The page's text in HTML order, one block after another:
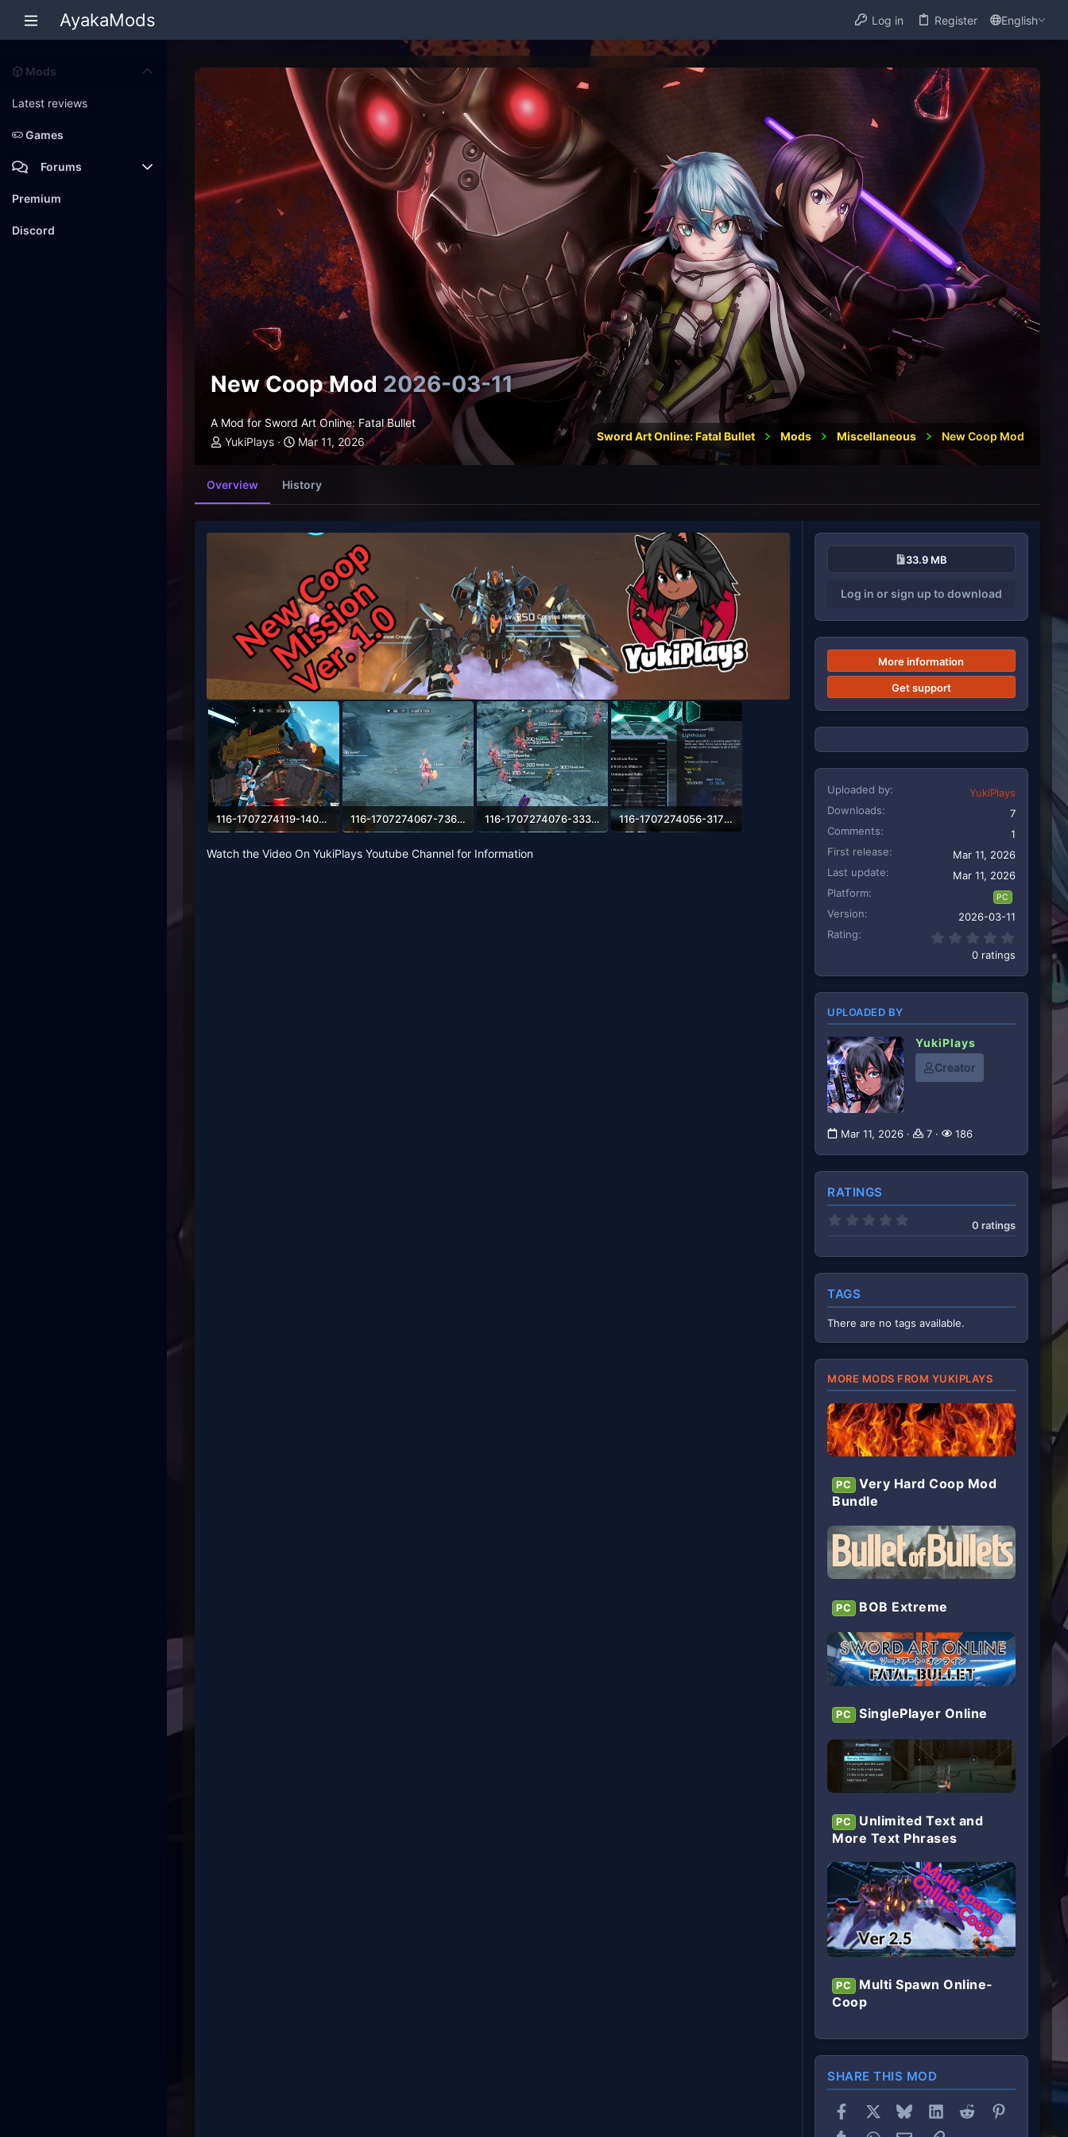
AyakaMods Log in Register English
Mods
Latest reviews
Games
Forums
Members
New posts
Premium
Discord
New Coop Mod 2026-03-11
A Mod for Sword Art Online: Fatal Bullet
YukiPlays
Mar 11, 2026 Sword Art Online: Fatal Bullet Mods Miscellaneous New Coop Mod
Overview History
116-1707274119-1401783445.webp 116-1707274067-73665614.webp 116-1707274076-333414375.webp 116-1707274056-317393703.webp
Watch the Video On YukiPlays Youtube Channel for Information
33.9 MB
Log in or sign up to download
More information
Get support
Uploaded by
YukiPlays
Downloads
7
Comments
1
First release
Mar 11, 2026
Last update
Mar 11, 2026
Platform
PC
Version
2026-03-11
Rating
0.00
0 ratings
UPLOADED BY
YukiPlays
Creator
Mar 11, 2026 7 186
RATINGS
0
s
0 ratings
TAGS
There are no tags available.
MORE MODS FROM YUKIPLAYS
PC
Very Hard Coop Mod
Bundle
PC BOB Extreme
PC SinglePlayer Online
PC
Unlimited Text and
More Text Phrases
PC
Multi Spawn Online-
Coop
SHARE THIS MOD
Facebook BlueskyLinkedInReddit